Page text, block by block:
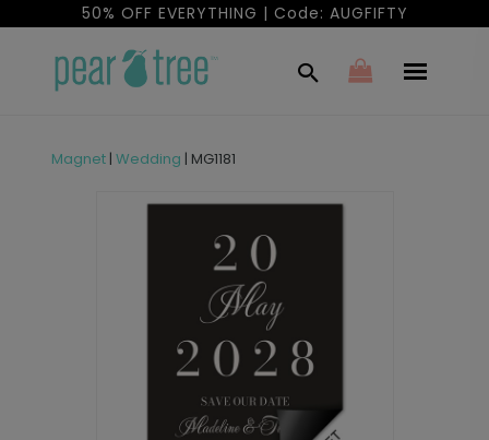
50% OFF EVERYTHING | Code: AUGFIFTY
Magnet| Wedding | MG1181